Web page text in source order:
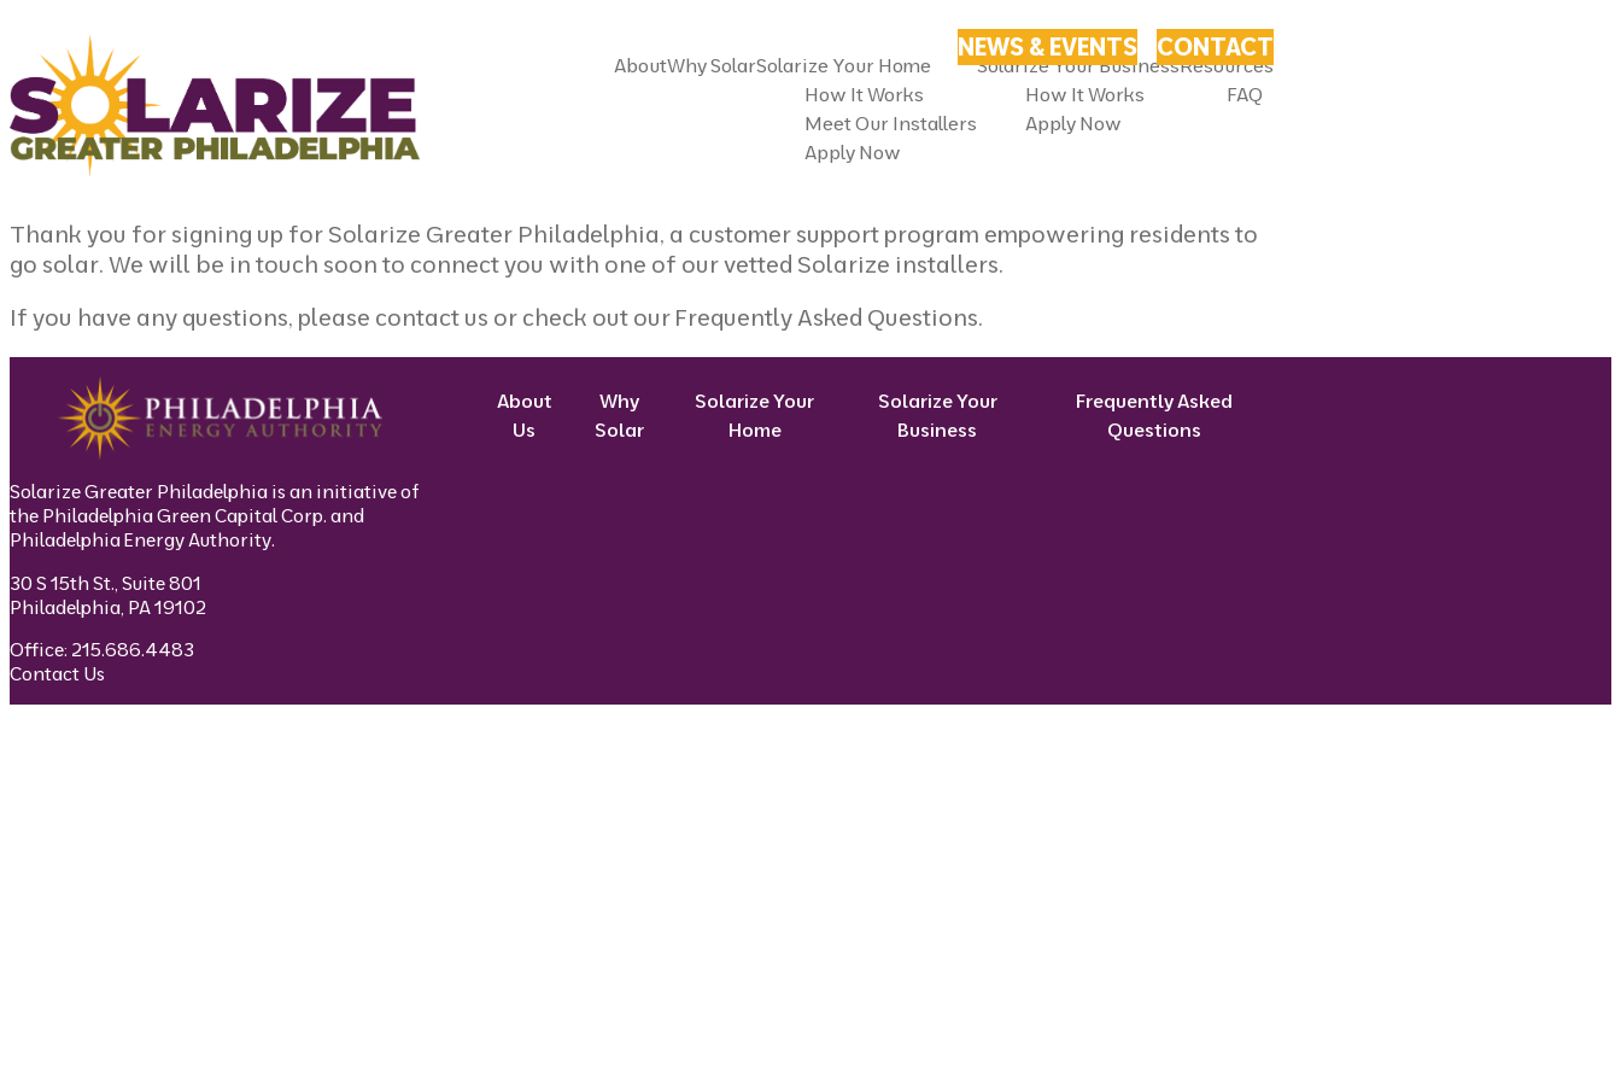
AboutWhy SolarSolarize Your Home
How It Works
Meet Our Installers
Apply Now
Solarize Your Business
How It Works
Apply Now
Resources
FAQ
NEWS & EVENTS CONTACT
Thank you for signing up for Solarize Greater Philadelphia, a customer support program empowering residents to
go solar. We will be in touch soon to connect you with one of our vetted Solarize installers.
If you have any questions, please contact us or check out our Frequently Asked Questions.
Solarize Greater Philadelphia is an initiative of
the Philadelphia Green Capital Corp. and
Philadelphia Energy Authority.
30 S 15th St., Suite 801
Philadelphia, PA 19102
Office: 215.686.4483
Contact Us
About
Us
Why
Solar
Solarize Your
Home
Solarize Your
Business
Frequently Asked
Questions